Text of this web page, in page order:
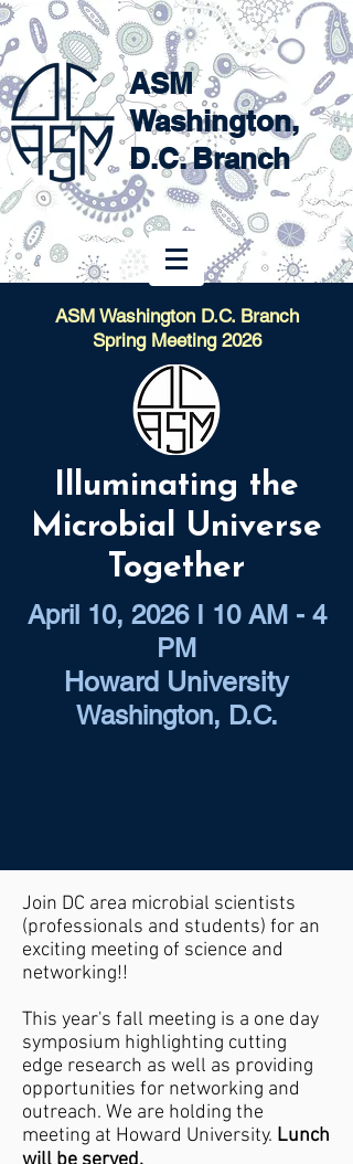
ASM
Washington,
D.C. Branch
ASM Washington D.C. Branch
Spring Meeting 2026
Illuminating the
Microbial Universe
Together
April 10, 2026 I 10 AM - 4
PM
Howard University
Washington, D.C.
Join DC area microbial scientists
(professionals and students) for an
exciting meeting of science and
networking!!
​This year's fall meeting is a one day
symposium highlighting cutting
edge research as well as providing
opportunities for networking and
outreach. We are holding the
meeting at Howard University. Lunch